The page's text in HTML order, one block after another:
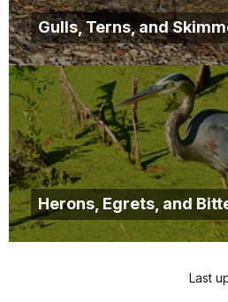
Gulls, Terns, and
Herons, Egrets, and
Last